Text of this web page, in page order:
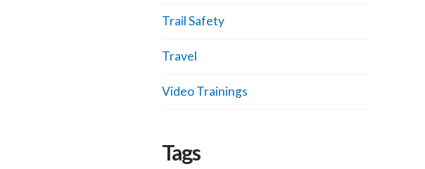
Trail Safety
Travel
Video Trainings
Tags